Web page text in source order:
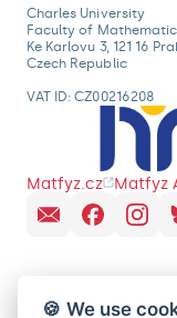
Charles University
Faculty of
Ke Karlovu 3, 121 16
Czech Republic
VAT ID: CZ00216208
Matfyz.cz Matfyz
🍪 We use